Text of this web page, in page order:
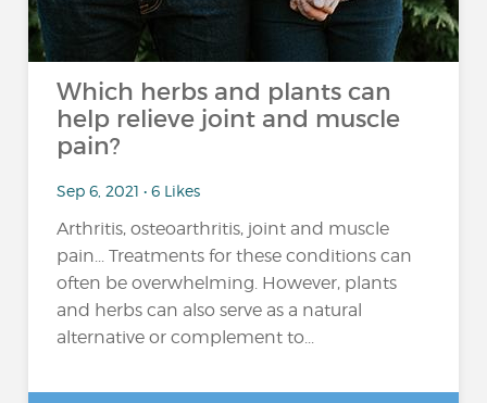
Which herbs and plants can
help relieve joint and muscle
pain?
Sep 6, 2021 • 6 Likes
Arthritis, osteoarthritis, joint and muscle
pain... Treatments for these conditions can
often be overwhelming. However, plants
and herbs can also serve as a natural
alternative or complement to...